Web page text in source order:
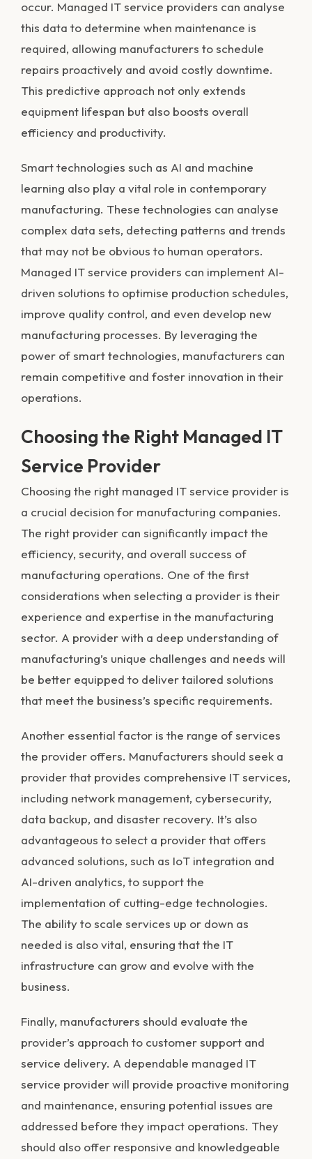
occur. Managed IT service providers can analyse
this data to determine when maintenance is
required, allowing manufacturers to schedule
repairs proactively and avoid costly downtime.
This predictive approach not only extends
equipment lifespan but also boosts overall
efficiency and productivity.
Smart technologies such as AI and machine
learning also play a vital role in contemporary
manufacturing. These technologies can analyse
complex data sets, detecting patterns and trends
that may not be obvious to human operators.
Managed IT service providers can implement AI-
driven solutions to optimise production schedules,
improve quality control, and even develop new
manufacturing processes. By leveraging the
power of smart technologies, manufacturers can
remain competitive and foster innovation in their
operations.
Choosing the Right Managed IT
Service Provider
Choosing the right managed IT service provider is
a crucial decision for manufacturing companies.
The right provider can significantly impact the
efficiency, security, and overall success of
manufacturing operations. One of the first
considerations when selecting a provider is their
experience and expertise in the manufacturing
sector. A provider with a deep understanding of
manufacturing’s unique challenges and needs will
be better equipped to deliver tailored solutions
that meet the business’s specific requirements.
Another essential factor is the range of services
the provider offers. Manufacturers should seek a
provider that provides comprehensive IT services,
including network management, cybersecurity,
data backup, and disaster recovery. It’s also
advantageous to select a provider that offers
advanced solutions, such as IoT integration and
AI-driven analytics, to support the
implementation of cutting-edge technologies.
The ability to scale services up or down as
needed is also vital, ensuring that the IT
infrastructure can grow and evolve with the
business.
Finally, manufacturers should evaluate the
provider’s approach to customer support and
service delivery. A dependable managed IT
service provider will provide proactive monitoring
and maintenance, ensuring potential issues are
addressed before they impact operations. They
should also offer responsive and knowledgeable